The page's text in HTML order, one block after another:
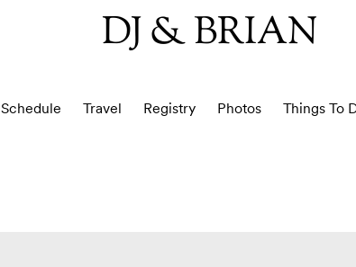
DJ & BRIAN
Schedule Travel Registry Photos Things To